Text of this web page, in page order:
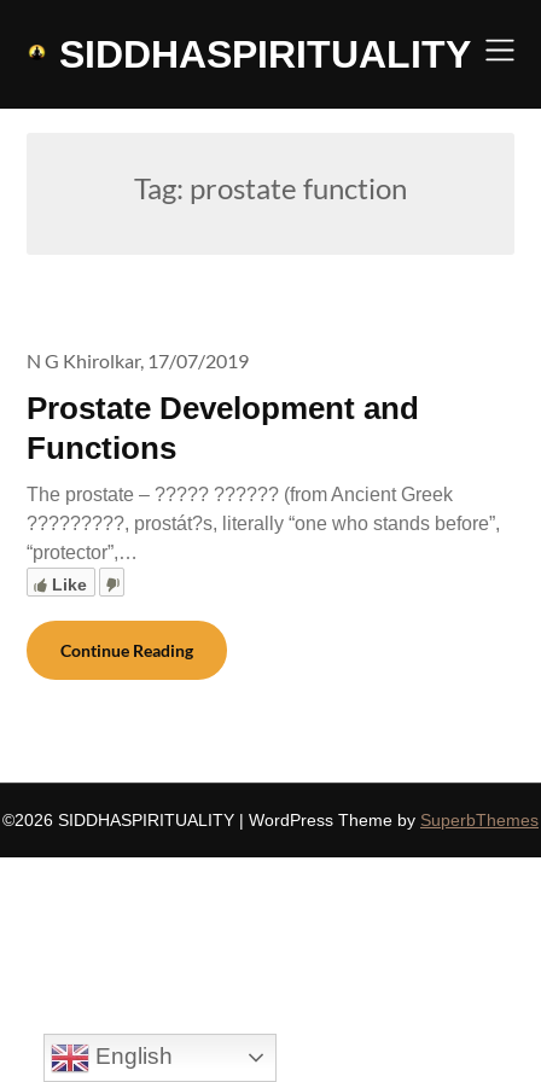
SIDDHASPIRITUALITY
Tag: prostate function
Prostate Development and
Functions
N G Khirolkar, 17/07/2019
The prostate – ????? ?????? (from Ancient Greek
?????????, prostát?s, literally “one who stands before”,
“protector”,…
Like
Continue Reading
©2026 SIDDHASPIRITUALITY | WordPress Theme by SuperbThemes
English